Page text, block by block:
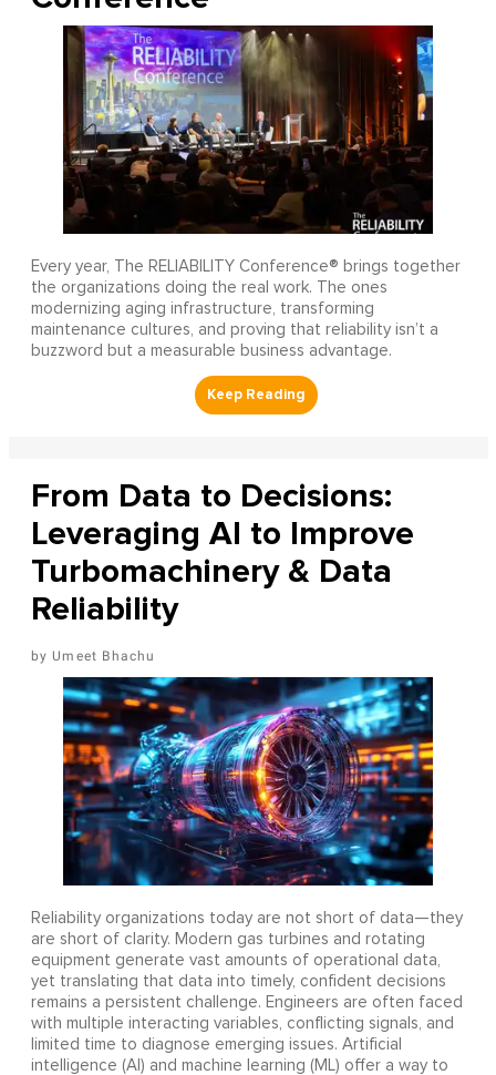
Every year, The RELIABILITY Conference® brings together
the organizations doing the real work. The ones
modernizing aging infrastructure, transforming
maintenance cultures, and proving that reliability isn’t a
buzzword but a measurable business advantage.
From Data to Decisions:
Leveraging AI to Improve
Turbomachinery & Data
Reliability
Umeet Bhachu
Reliability organizations today are not short of data—they
are short of clarity. Modern gas turbines and rotating
equipment generate vast amounts of operational data,
yet translating that data into timely, confident decisions
remains a persistent challenge. Engineers are often faced
with multiple interacting variables, conflicting signals, and
limited time to diagnose emerging issues. Artificial
intelligence (AI) and machine learning (ML) offer a way to